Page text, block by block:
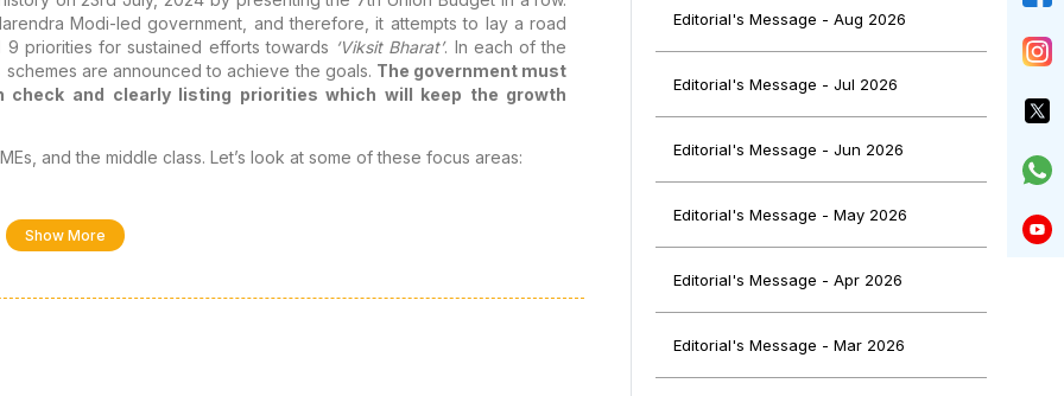
Modi-led government, and therefore, it attempts to lay a road
priorities for sustained efforts towards ‘Viksit Bharat’. In each of the
are announced to achieve the goals. The government must
and clearly listing priorities which will keep the growth
and the middle class. Let’s look at some of these focus areas:
budget has not given enough to them and, in some sense, taken
Show More
Editorial's Message - Aug 2026
Editorial's Message - Jul 2026
Editorial's Message - Jun 2026
Editorial's Message - May 2026
Editorial's Message - Apr 2026
Editorial's Message - Mar 2026